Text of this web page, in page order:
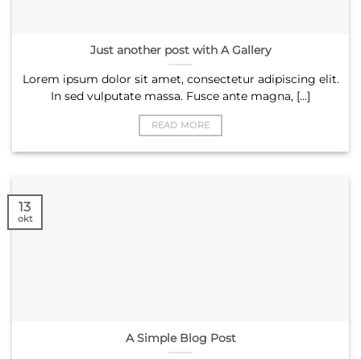
Just another post with A Gallery
Lorem ipsum dolor sit amet, consectetur adipiscing elit.
In sed vulputate massa. Fusce ante magna, [...]
READ MORE
A Simple Blog Post
13
okt